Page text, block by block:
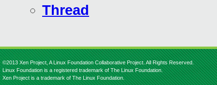
Thread
©2013 Xen Project, A Linux Foundation Collaborative Project. All Rights Reserved.
Linux Foundation is a registered trademark of The Linux Foundation.
Xen Project is a trademark of The Linux Foundation.